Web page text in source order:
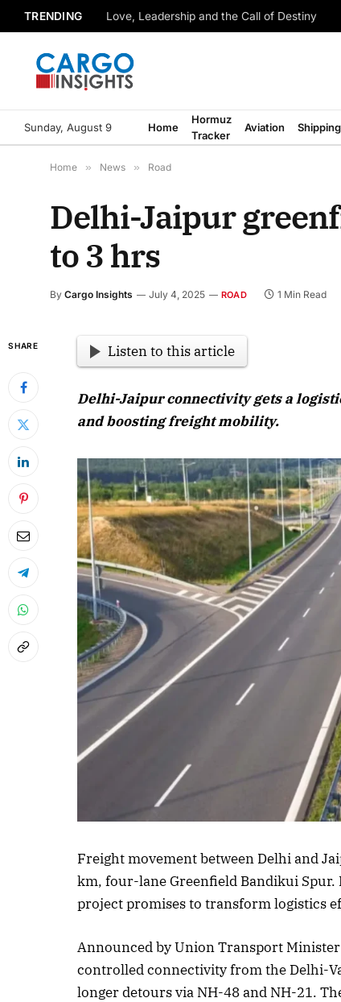
TRENDING Love, Leadership and the Call of Destiny
Sunday, August 9 Home
Hormuz
Tracker
Aviation Shipping
Home » News » Road
Delhi-Jaipur
to 3 hrs
By Cargo Insights July 4, 2025 ROAD 1 Min Read
SHARE Listen to this article
Delhi-Jaipur connectivity gets a
and boosting freight mobility.
Freight movement between Delhi and
km, four-lane Greenfield Bandikui Spur.
project promises to transform logistics
Announced by Union Transport
controlled connectivity from the Delhi-
longer detours via NH-48 and NH-21.
April
Listen